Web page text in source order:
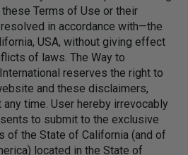
Terms of Use or their
in accordance with—the
USA, without giving effect
of laws. The Way to
reserves the right to
and these disclaimers,
time. User hereby irrevocably
to submit to the exclusive
of the State of California (and of
located in the State of